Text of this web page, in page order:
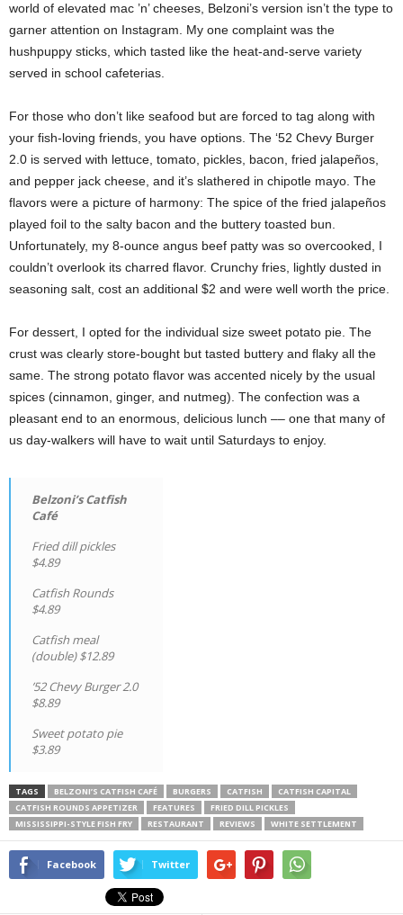
world of elevated mac ’n’ cheeses, Belzoni’s version isn’t the type to
garner attention on Instagram. My one complaint was the
hushpuppy sticks, which tasted like the heat-and-serve variety
served in school cafeterias.
For those who don’t like seafood but are forced to tag along with
your fish-loving friends, you have options. The ‘52 Chevy Burger
2.0 is served with lettuce, tomato, pickles, bacon, fried jalapeños,
and pepper jack cheese, and it’s slathered in chipotle mayo. The
flavors were a picture of harmony: The spice of the fried jalapeños
played foil to the salty bacon and the buttery toasted bun.
Unfortunately, my 8-ounce angus beef patty was so overcooked, I
couldn’t overlook its charred flavor. Crunchy fries, lightly dusted in
seasoning salt, cost an additional $2 and were well worth the price.
For dessert, I opted for the individual size sweet potato pie. The
crust was clearly store-bought but tasted buttery and flaky all the
same. The strong potato flavor was accented nicely by the usual
spices (cinnamon, ginger, and nutmeg). The confection was a
pleasant end to an enormous, delicious lunch –– one that many of
us day-walkers will have to wait until Saturdays to enjoy.
Belzoni’s Catfish
Café
Fried dill pickles
$4.89
Catfish Rounds
$4.89
Catfish meal
(double) $12.89
’52 Chevy Burger 2.0
$8.89
Sweet potato pie
$3.89
TAGS BELZONI’S CATFISH CAFÉ BURGERS CATFISH
CATFISH CAPITAL
CATFISH ROUNDS APPETIZER
FEATURES
FRIED DILL PICKLES
MISSISSIPPI-STYLE FISH FRY
RESTAURANT REVIEWS WHITE SETTLEMENT
Facebook Twitter